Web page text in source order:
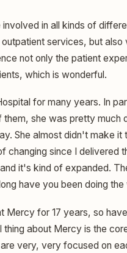
in all kinds of
services, but
not only the patient
which is wonderful.
for many years. In
she was pretty much
She almost didn't make it
since I delivered
it's kind of expanded.
have you been doing
Mercy for 17 years, so
about Mercy is the
very, very focused on